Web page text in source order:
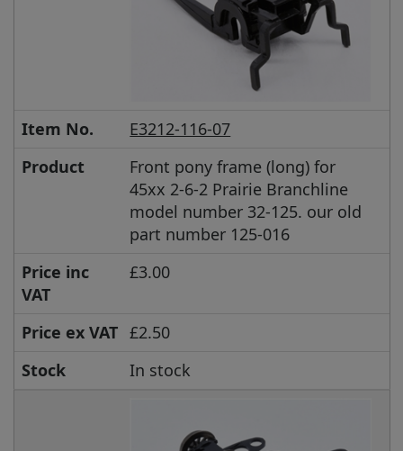
Item No.
E3212-116-07
Product
Front pony frame (long) for
45xx 2-6-2 Prairie Branchline
model number 32-125. our old
part number 125-016
Price inc
VAT
£3.00
Price ex VAT £2.50
Stock
In stock